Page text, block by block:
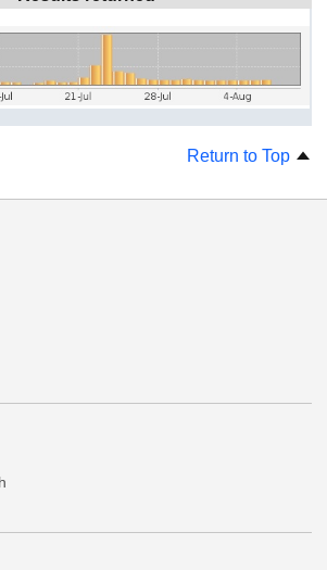
Return to Top